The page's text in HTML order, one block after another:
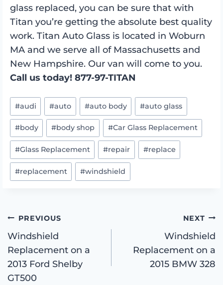
glass replaced, you can be sure that with
Titan you’re getting the absolute best quality
work. Titan Auto Glass is located in Woburn
MA and we serve all of Massachusetts and
New Hampshire. Our van will come to you.
Call us today! 877-97-TITAN
Post
Tags:
#audi #auto #auto body #auto glass
#body #body shop #Car Glass Replacement
#Glass Replacement #repair #replace
#replacement #windshield
Post
navigation
PREVIOUS
Windshield
Replacement on a
2013 Ford Shelby
GT500
NEXT
Windshield
Replacement on a
2015 BMW 328